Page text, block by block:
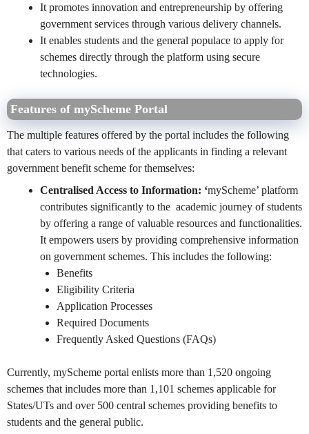
It promotes innovation and entrepreneurship by offering
government services through various delivery channels.
It enables students and the general populace to apply for
schemes directly through the platform using secure
technologies.
Features of myScheme Portal
The multiple features offered by the portal includes the following
that caters to various needs of the applicants in finding a relevant
government benefit scheme for themselves:
Centralised Access to Information: ‘myScheme’ platform
contributes significantly to the academic journey of students
by offering a range of valuable resources and functionalities.
It empowers users by providing comprehensive information
on government schemes. This includes the following:
Benefits
Eligibility Criteria
Application Processes
Required Documents
Frequently Asked Questions (FAQs)
Currently, myScheme portal enlists more than 1,520 ongoing
schemes that includes more than 1,101 schemes applicable for
States/UTs and over 500 central schemes providing benefits to
students and the general public.